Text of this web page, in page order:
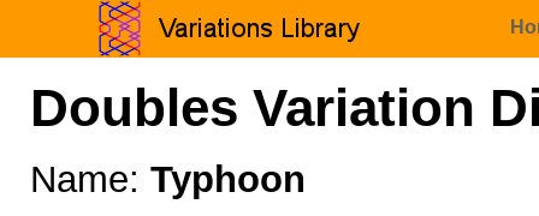
Doubles Variation
Name: Typhoon